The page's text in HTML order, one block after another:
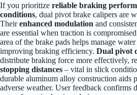
If you prioritize reliable braking
conditions, dual pivot brake calipers are
Theirenhanced modulation and
are essential when traction is
area of the brake pads helps manage
improving braking efficiency. Dual pivot
distribute braking force more effectively,
stopping distances – vital in slick
durable aluminum alloy construction aids
adverse weather. User feedback confirms